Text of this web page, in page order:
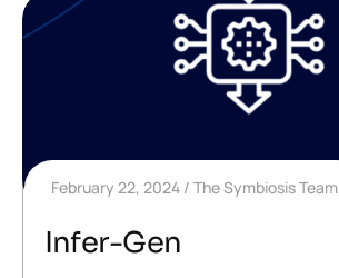
February 22, 2024 The Symbiosis Team
Infer-Gen